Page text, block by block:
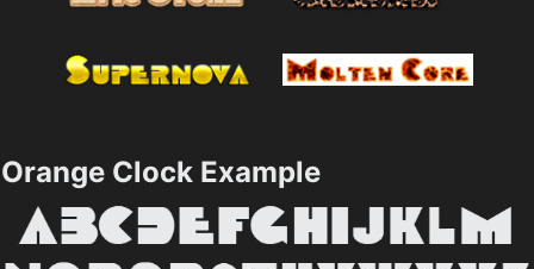
Orange Clock Example